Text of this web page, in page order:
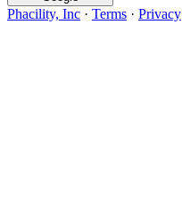
Phacility, Inc · Terms · Privacy